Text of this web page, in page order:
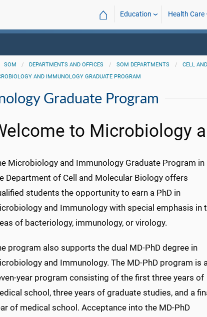
⌂ Education Health Care
SOM DEPARTMENTS AND OFFICES SOM DEPARTMENTS CELL
AND IMMUNOLOGY GRADUATE PROGRAM
Graduate Program
to Microbiology
Microbiology and Immunology Graduate Program in
Department of Cell and Molecular Biology offers
students the opportunity to earn a PhD in
and Immunology with special emphasis in
of bacteriology, immunology, or virology.
program also supports the dual MD-PhD degree in
and Immunology. The MD-PhD program is
year program consisting of the first three years of
school, three years of graduate studies, and a
of medical school. Acceptance into the MD-PhD